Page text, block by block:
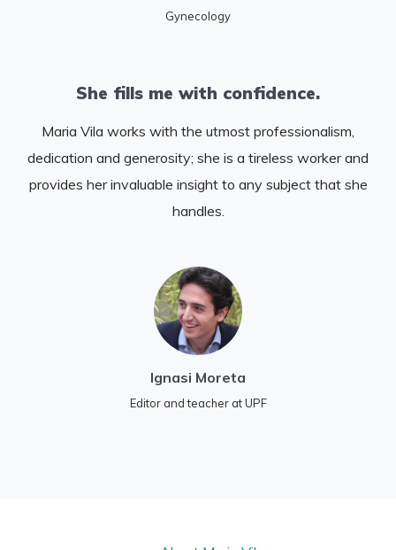
Gynecology
She fills me with confidence.
Maria Vila works with the utmost professionalism,
dedication and generosity; she is a tireless worker and
provides her invaluable insight to any subject that she
handles.
Ignasi Moreta
Editor and teacher at UPF